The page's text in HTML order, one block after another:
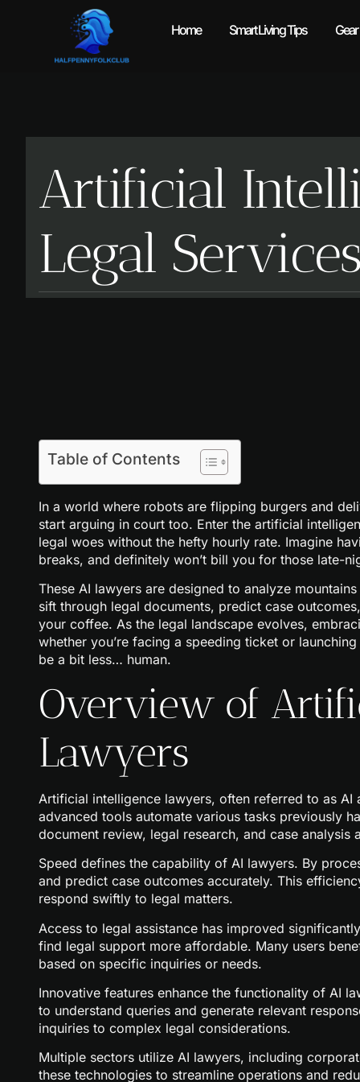
Home Smart Living Tips
Artificial
Legal
Table of Contents
In a world where robots are flipping burgers and
start arguing in court too. Enter the artificial
legal woes without the hefty hourly rate. Imagine
breaks, and definitely won’t bill you for those late-
These AI lawyers are designed to analyze
sift through legal documents, predict case
your coffee. As the legal landscape evolves,
whether you’re facing a speeding ticket or
be a bit less… human.
Overview of
Lawyers
Artificial intelligence lawyers, often referred to as
advanced tools automate various tasks previously
document review, legal research, and case
Speed defines the capability of AI lawyers. By
and predict case outcomes accurately. This
respond swiftly to legal matters.
Access to legal assistance has improved
find legal support more affordable. Many users
based on specific inquiries or needs.
Innovative features enhance the functionality of AI
to understand queries and generate relevant
inquiries to complex legal considerations.
Multiple sectors utilize AI lawyers, including
these technologies to streamline operations and